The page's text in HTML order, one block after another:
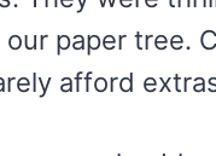
paper tree.
afford